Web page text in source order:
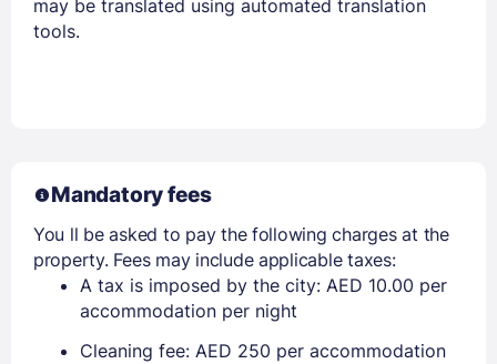
may be translated using automated translation
tools.
Mandatory fees
You ll be asked to pay the following charges at the
property. Fees may include applicable taxes:
A tax is imposed by the city: AED 10.00 per
accommodation per night
Cleaning fee: AED 250 per accommodation